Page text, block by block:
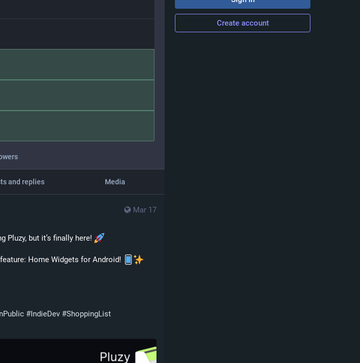
and replies Media
Mar 17
Pluzy, but it’s finally here!
Home Widgets for Android!
#IndieDev #ShoppingList
Create account